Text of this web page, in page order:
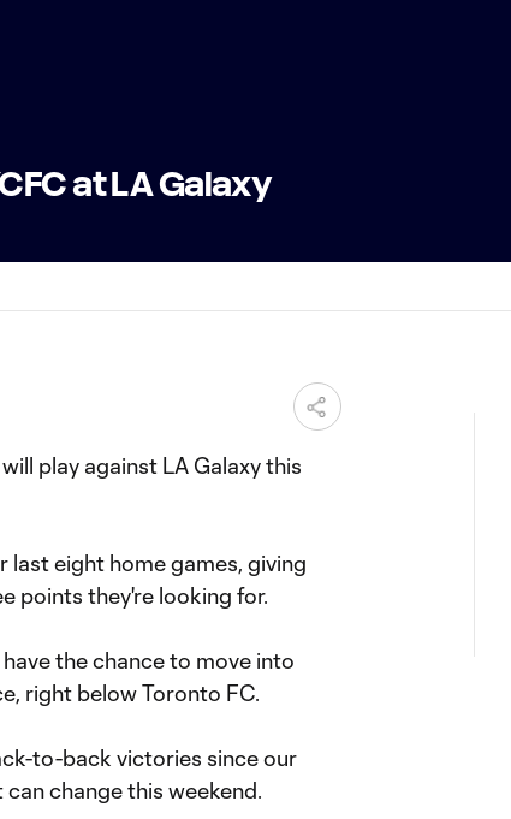
at LA Galaxy
play against LA Galaxy this
last eight home games, giving
points they're looking for.
the chance to move into
right below Toronto FC.
to-back victories since our
change this weekend.